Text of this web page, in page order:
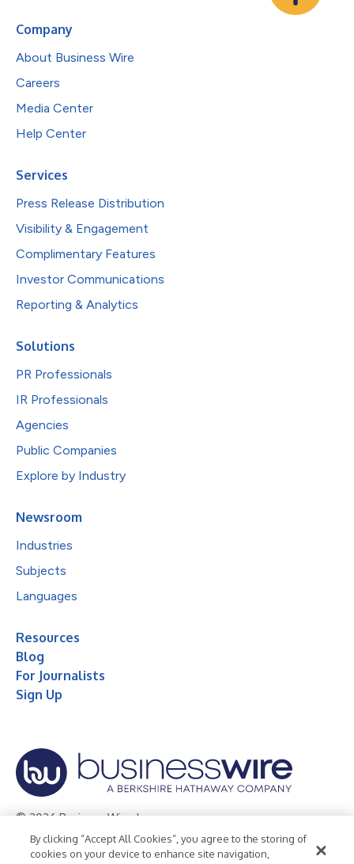
Company
About Business Wire
Careers
Media Center
Help Center
Services
Press Release Distribution
Visibility & Engagement
Complimentary Features
Investor Communications
Reporting & Analytics
Solutions
PR Professionals
IR Professionals
Agencies
Public Companies
Explore by Industry
Newsroom
Industries
Subjects
Languages
Resources
Blog
For Journalists
Sign Up
© 2026 Business Wire, Inc.
Privacy Policy Cookie Policy Accessibility Statement
By clicking “Accept All Cookies”, you agree to the storing of
cookies on your device to enhance site navigation,